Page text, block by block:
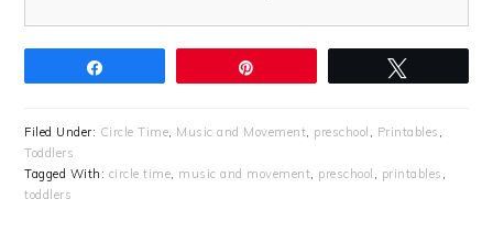
Filed Under: Circle Time, Music and Movement, preschool , Printables ,
Toddlers
Tagged With: circle time, music and movement, preschool , printables ,
toddlers